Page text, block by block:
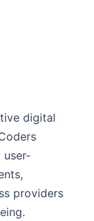
digital
user-
providers